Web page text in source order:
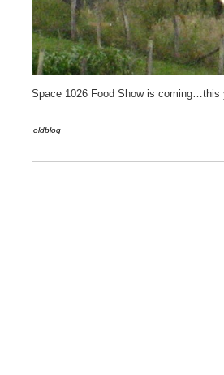
Space 1026 Food Show is
oldblog